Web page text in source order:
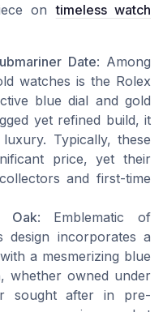
ontimeless watch
Date: Among
watches is the Rolex
blue dial and gold
yet refined build, it
Typically, these
price, yet their
and first-time
Oak: Emblematic of
design incorporates a
a mesmerizing blue
whether owned under
sought after in pre-